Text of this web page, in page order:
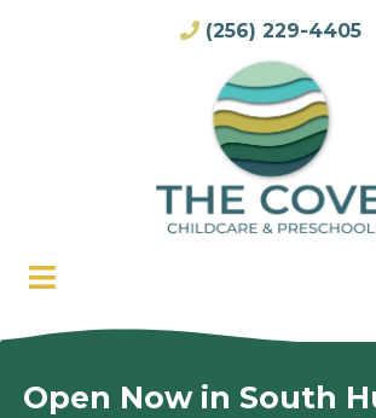
(256) 229-4405
Open Now in South